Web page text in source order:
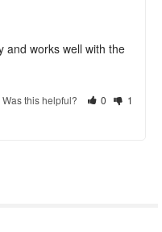
and works well with the
Was this helpful? 0 1